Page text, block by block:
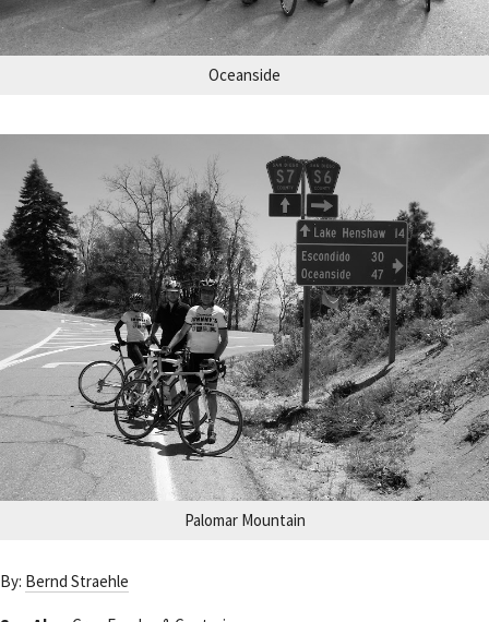
Oceanside
Palomar Mountain
By: Bernd Straehle